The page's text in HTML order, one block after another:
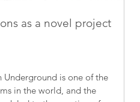
as a novel project
Underground is one of the
in the world, and the